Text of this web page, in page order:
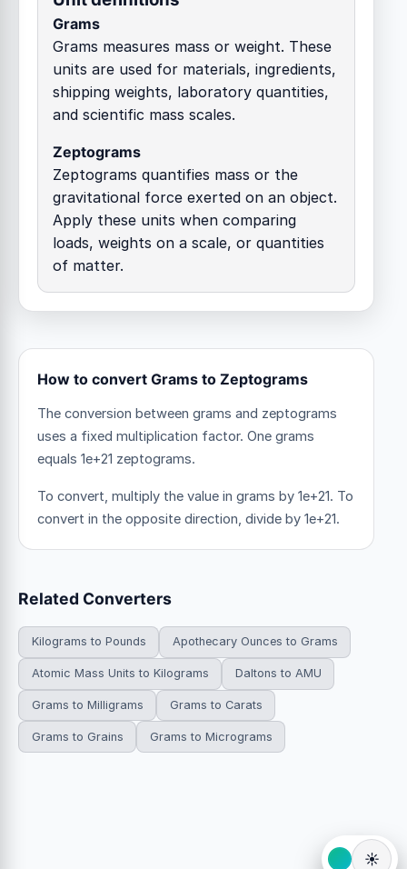
Grams
Grams measures mass or weight. These
units are used for materials, ingredients,
shipping weights, laboratory quantities,
and scientific mass scales.
Zeptograms
Zeptograms quantifies mass or the
gravitational force exerted on an object.
Apply these units when comparing
loads, weights on a scale, or quantities
of matter.
How to convert Grams to Zeptograms
The conversion between grams and zeptograms
uses a fixed multiplication factor. One grams
equals 1e+21 zeptograms.
To convert, multiply the value in grams by 1e+21. To
convert in the opposite direction, divide by 1e+21.
Related Converters
Kilograms to Pounds Apothecary Ounces to Grams
Atomic Mass Units to Kilograms Daltons to AMU
Grams to Milligrams Grams to Carats
Grams to Grains Grams to Micrograms
☀️